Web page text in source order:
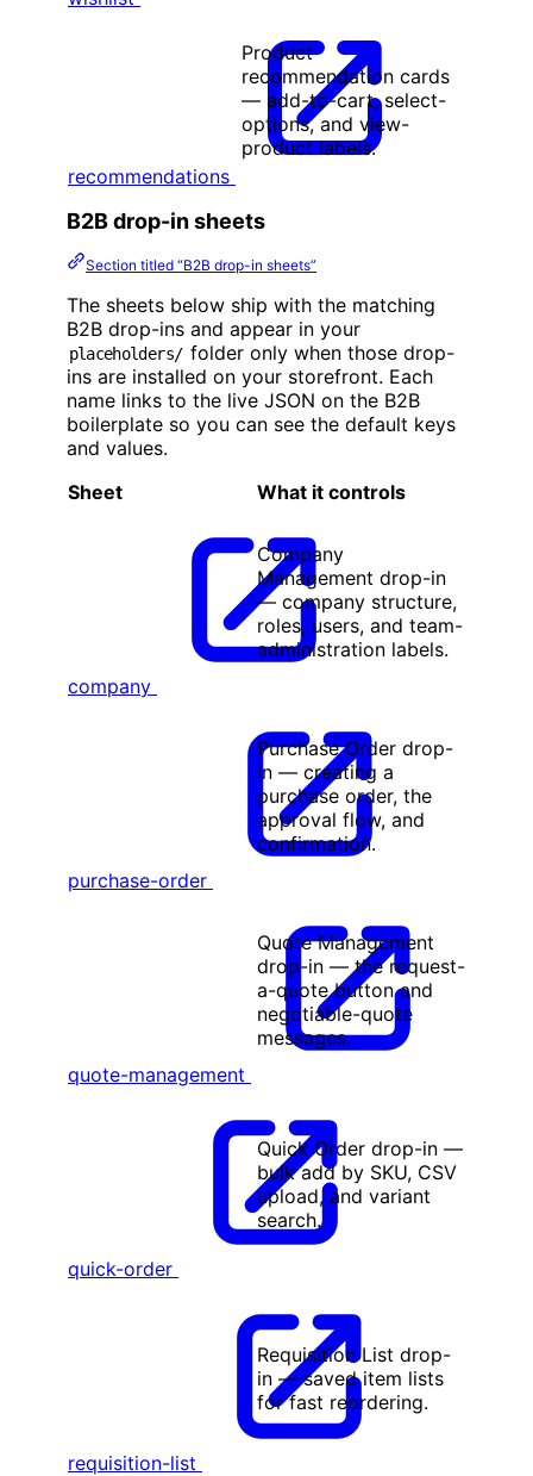
recommendations
Product
recommendation cards
— add-to-cart, select-
options, and view-
product labels.
B2B drop-in sheets
Section titled “B2B drop-in sheets”
The sheets below ship with the matching
B2B drop-ins and appear in your
placeholders/ folder only when those drop-
ins are installed on your storefront. Each
name links to the live JSON on the B2B
boilerplate so you can see the default keys
and values.
Sheet
What it controls
company
Company
Management drop-in
— company structure,
roles, users, and team-
administration labels.
purchase-order
Purchase Order drop-
in — creating a
purchase order, the
approval flow, and
confirmation.
quote-management
Quote Management
drop-in — the request-
a-quote button and
negotiable-quote
messages.
quick-order
Quick Order drop-in —
bulk add by SKU, CSV
upload, and variant
search.
requisition-list
Requisition List drop-
in — saved item lists
for fast reordering.